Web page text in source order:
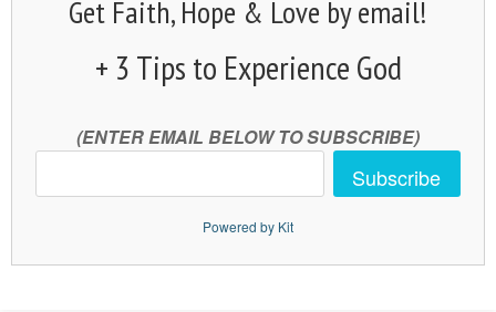
Get Faith, Hope & Love by email!
+ 3 Tips to Experience God
(ENTER EMAIL BELOW TO SUBSCRIBE)
Subscribe
Powered by Kit